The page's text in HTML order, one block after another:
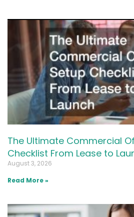
The Ultimate Commercial
Checklist From Lease to
August 3, 2026
Read More »